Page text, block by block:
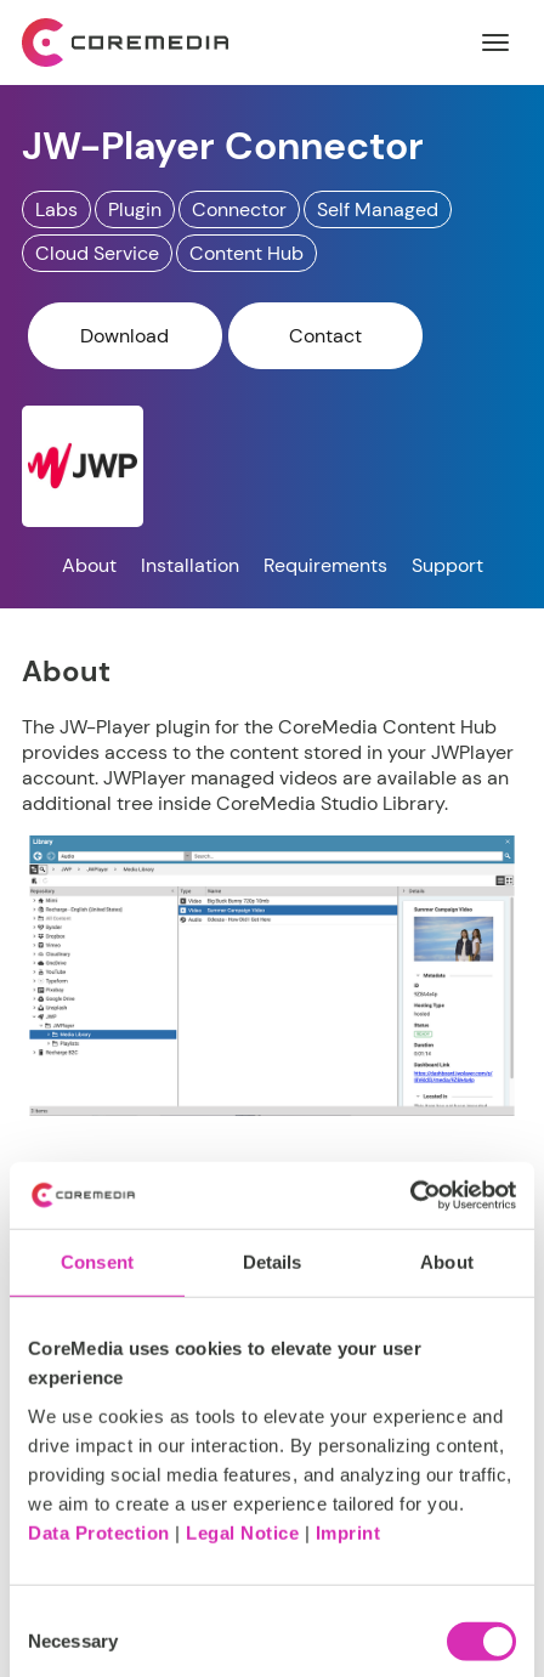
Consent Details About
CoreMedia uses cookies to elevate your user
experience
We use cookies as tools to elevate your experience and
drive impact in our interaction. By personalizing content,
providing social media features, and analyzing our traffic,
we aim to create a user experience tailored for you.
Data Protection | Legal Notice | Imprint
Selection
Necessary
JW-Player Connector
Labs Plugin Connector
Self Managed
Cloud Service
Content Hub
Download Contact
About Installation Requirements Support
About
The JW-Player plugin for the CoreMedia Content Hub
provides access to the content stored in your JWPlayer
account. JWPlayer managed videos are available as an
additional tree inside CoreMedia Studio Library.
Installation
here:https://github.com/CoreMedia/content-hub-
adapter-jwplayer
It is provided as aCoreMedia Plugin.
Content Hub